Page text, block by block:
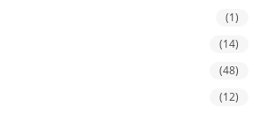
(1)
(14)
(48)
(12)